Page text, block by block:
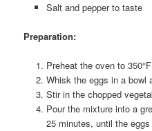
Salt and pepper to taste
Preparation:
Preheat the oven to
Whisk the eggs in a bowl
Stir in the chopped
Pour the mixture into a
25 minutes, until the